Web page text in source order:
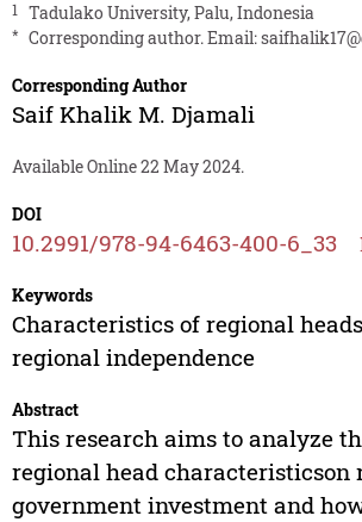
1 Tadulako University, Palu, Indonesia
* Corresponding author. Email:
Corresponding Author
Saif Khalik M. Djamali
Available Online 22 May 2024.
DOI
10.2991/978-94-6463-400-6_33
Keywords
Characteristics of regional
regional independence
Abstract
This research aims to analyze
regional head characteristicson
government investment and